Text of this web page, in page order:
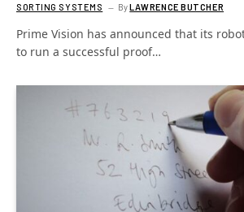
SORTING SYSTEMS ByLAWRENCE BUTCHER
Prime Vision has announced that its
to run a successful proof…